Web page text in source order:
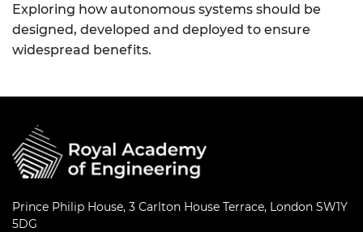
Exploring how autonomous systems should be
designed, developed and deployed to ensure
widespread benefits.
Prince Philip House, 3 Carlton House Terrace, London SW1Y
5DG